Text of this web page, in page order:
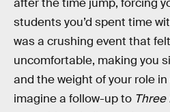
students you’d spent time
was a crushing event that
uncomfortable, making you
and the weight of your role in
imagine a follow-up to Three